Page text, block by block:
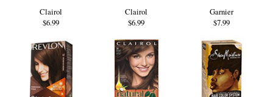
Clairol
$6.99
Clairol
$6.99
Garnier
$7.99